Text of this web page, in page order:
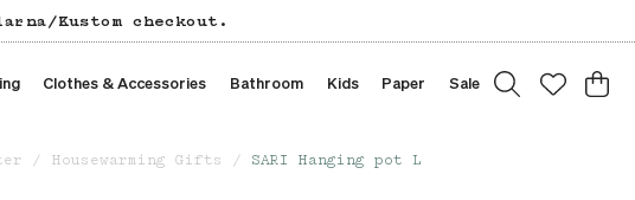
Kustom checkout.
Clothes & Accessories Bathroom Kids Paper Sale
Housewarming Gifts SARI Hanging pot L